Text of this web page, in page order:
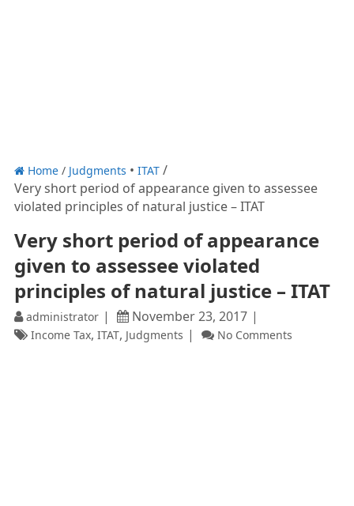
Home/ Judgments ITAT
Very short period of appearance given to assessee
violated principles of natural justice – ITAT
Very short period of appearance
given to assessee violated
principles of natural justice – ITAT
administrator November 23, 2017
Income Tax, ITAT, Judgments No Comments